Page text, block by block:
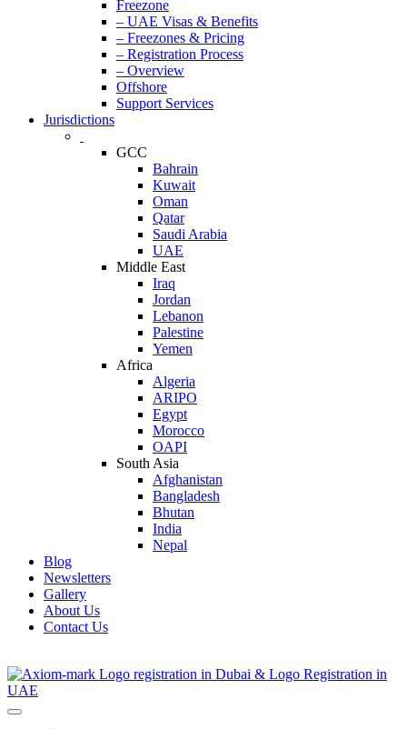
Freezone
– UAE Visas & Benefits
– Freezones & Pricing
– Registration Process
– Overview
Offshore
Support Services
Jurisdictions
GCC
Bahrain
Kuwait
Oman
Qatar
Saudi Arabia
UAE
Middle East
Iraq
Jordan
Lebanon
Palestine
Yemen
Africa
Algeria
ARIPO
Egypt
Morocco
OAPI
South Asia
Afghanistan
Bangladesh
Bhutan
India
Nepal
Blog
Newsletters
Gallery
About Us
Contact Us